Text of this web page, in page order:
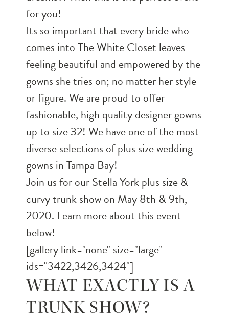
for you!
Its so important that every bride who
comes into The White Closet leaves
feeling beautiful and empowered by the
gowns she tries on; no matter her style
or figure. We are proud to offer
fashionable, high quality designer gowns
up to size 32! We have one of the most
diverse selections of plus size wedding
gowns in Tampa Bay!
Join us for our Stella York plus size &
curvy trunk show on May 8th & 9th,
2020. Learn more about this event
below!
[gallery link="none" size="large"
ids="3422,3426,3424"]
WHAT EXACTLY IS A
TRUNK SHOW?